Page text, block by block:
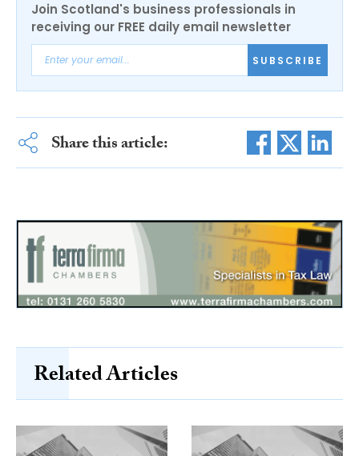
Join Scotland's business professionals in
receiving our FREE daily email newsletter
SUBSCRIBE
Share this article:
Related Articles